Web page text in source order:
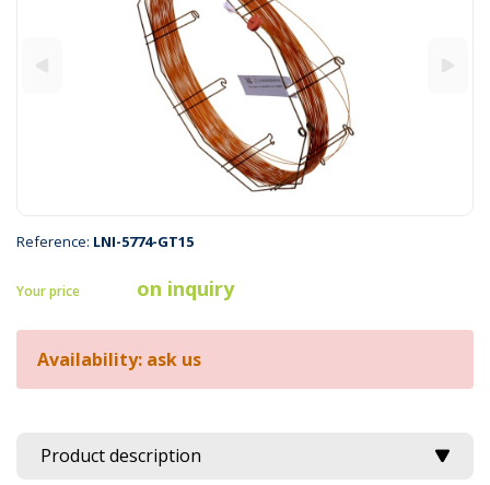
Reference: LNI-5774-GT15
Your price on inquiry
Availability: ask us
Product description